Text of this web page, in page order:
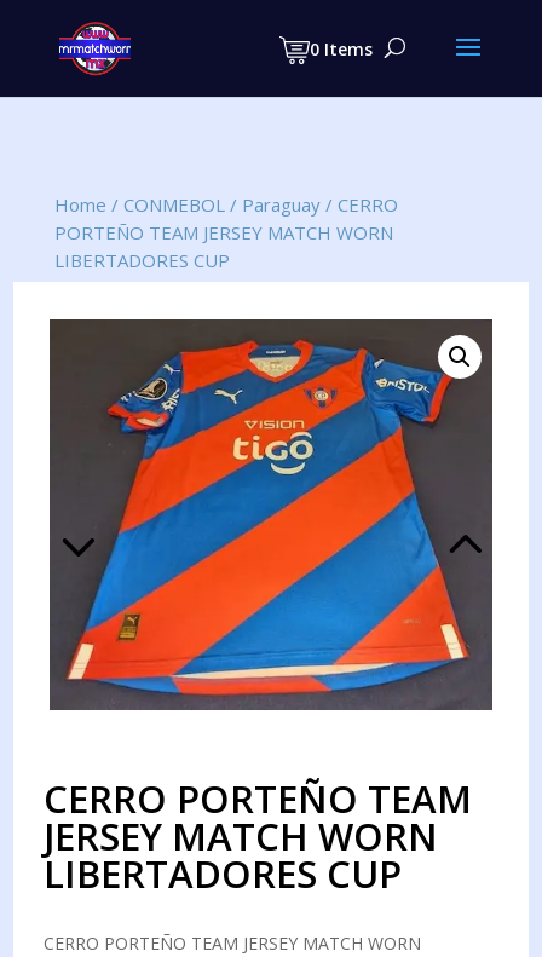
0 Items
search
Home / CONMEBOL/ Paraguay/ CERRO
PORTEÑO TEAM JERSEY MATCH WORN
LIBERTADORES CUP
CERRO PORTEÑO TEAM
JERSEY MATCH WORN
LIBERTADORES CUP
CERRO PORTEÑO TEAM JERSEY MATCH WORN